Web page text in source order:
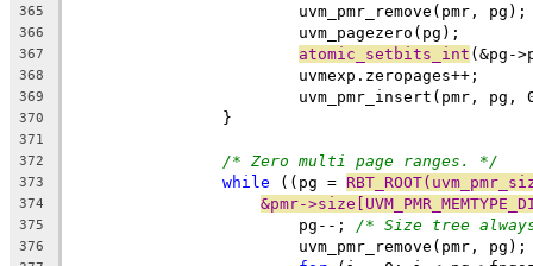
365
			uvm_pmr_remove(pmr, pg);
366
			uvm_pagezero(pg);
367 atomic_setbits_int (&pg-
368
			uvmexp.zeropages++;
369
uvm_pmr_insert(pmr, pg,
370
		}
371
372
/* Zero multi page ranges. */
373 while ((pg =
374 &pmr-
375
			pg--;
/* Size tree
376
			uvm_pmr_remove(pmr, pg);